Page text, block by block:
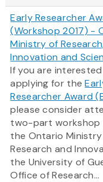
Early Researcher
(Workshop 2017) -
Ministry of
Innovation and
If you are interested
applying for the
Researcher Award
please consider
two-part workshop
the Ontario
Research and
the University of
Office of Research...